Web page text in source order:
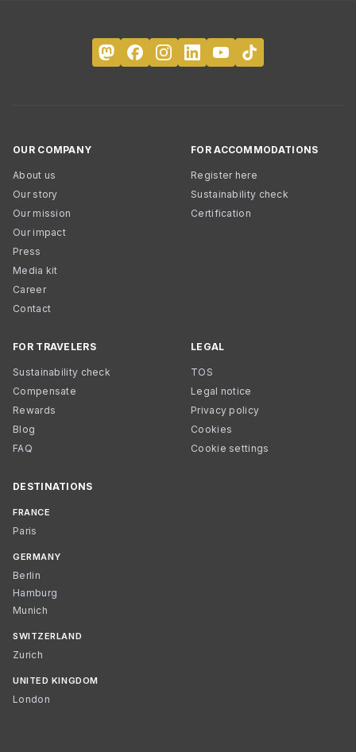
OUR COMPANY
About us
Our story
Our mission
Our impact
Press
Media kit
Career
Contact
FOR ACCOMMODATIONS
Register here
Sustainability check
Certification
FOR TRAVELERS
Sustainability check
Compensate
Rewards
Blog
FAQ
LEGAL
TOS
Legal notice
Privacy policy
Cookies
Cookie settings
DESTINATIONS
FRANCE
Paris
GERMANY
Berlin
Hamburg
Munich
SWITZERLAND
Zurich
UNITED KINGDOM
London